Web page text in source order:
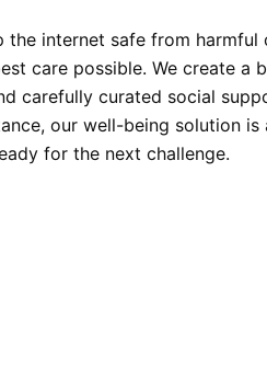
the internet safe from
care possible. We create a
carefully curated social
our well-being solution
for the next challenge.